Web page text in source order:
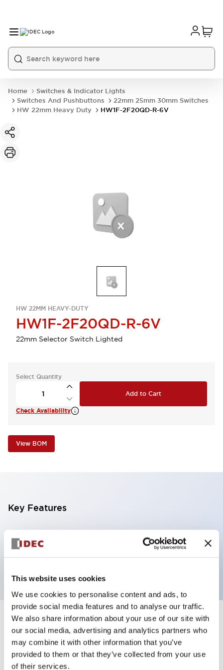
This website uses cookies
We use cookies to personalise content and ads, to
provide social media features and to analyse our traffic.
We also share information about your use of our site with
our social media, advertising and analytics partners who
may combine it with other information that you’ve
provided to them or that they’ve collected from your use
of their services.
Home
Switches & Indicator Lights
Switches And Pushbuttons
22mm 25mm 30mm Switches
HW 22mm Heavy Duty
HW1F-2F20QD-R-6V
HW 22MM HEAVY-DUTY
HW1F-2F20QD-R-6V
22mm Selector Switch Lighted
Select Quantity
Add to Cart
Check Availability
View BOM
Key Features
Selector Switch, 2 positions, plastic bezel,
Illuminated, red color, 6vac/dc, maintained, knob
Specifications +
Aesthetic Specifications